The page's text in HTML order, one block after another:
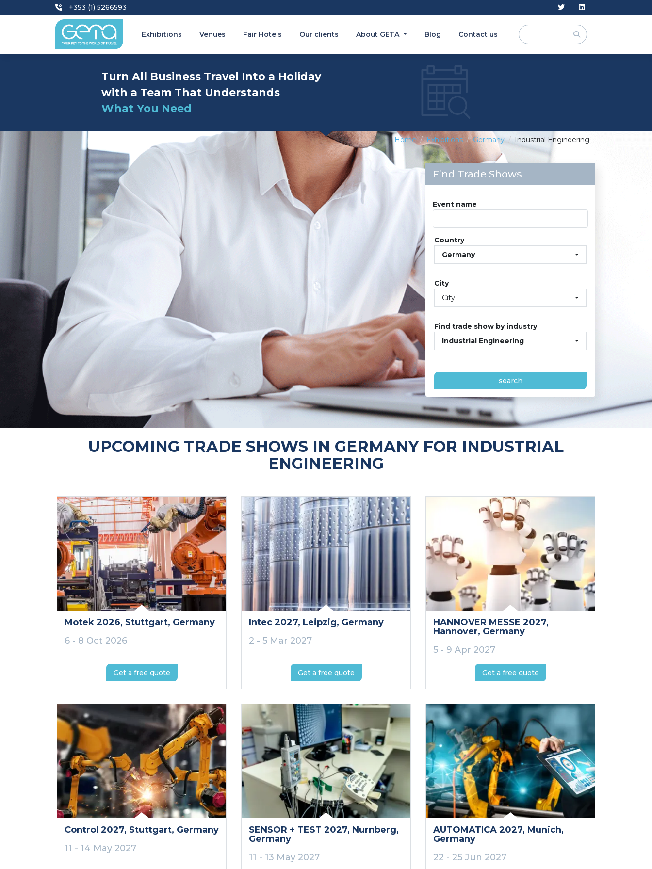
+353 (1) 5266593
Exhibitions Venues Fair Hotels Our clients About GETA Blog Contact us
Turn All Business Travel Into a Holiday
with a Team That Understands
What You Need
Home Exhibitions Germany Industrial Engineering
Find Trade Shows
Event name
Country
Germany
City
City
Find trade show by industry
Industrial Engineering
search
UPCOMING TRADE SHOWS IN GERMANY FOR INDUSTRIAL
ENGINEERING
Motek 2026, Stuttgart, Germany
6 - 8 Oct 2026
Get a free quote
Intec 2027, Leipzig, Germany
2 - 5 Mar 2027
Get a free quote
HANNOVER MESSE 2027,
Hannover, Germany
5 - 9 Apr 2027
Get a free quote
Control 2027, Stuttgart, Germany
11 - 14 May 2027
SENSOR + TEST 2027, Nurnberg,
Germany
11 - 13 May 2027
AUTOMATICA 2027, Munich,
Germany
22 - 25 Jun 2027